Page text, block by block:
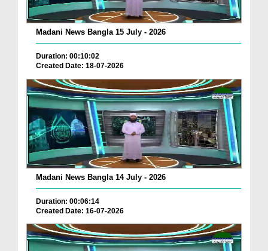
Madani News Bangla 15 July - 2026
Duration: 00:10:02
Created Date: 18-07-2026
Madani News Bangla 14 July - 2026
Duration: 00:06:14
Created Date: 16-07-2026